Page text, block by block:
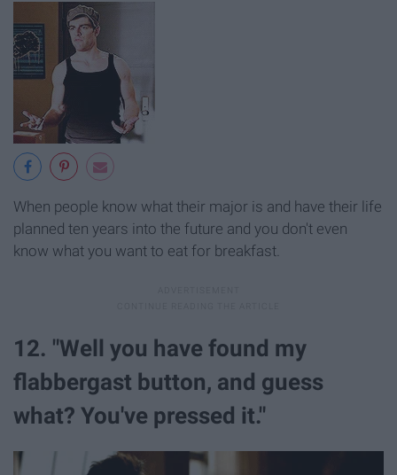
When people know what their major is and have their life
planned ten years into the future and you don't even
know what you want to eat for breakfast.
12. "Well you have found my
flabbergast button, and guess
what? You've pressed it."